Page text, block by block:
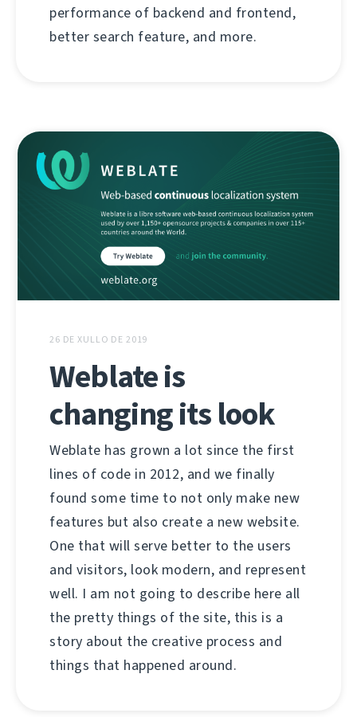
performance of backend and frontend,
better search feature, and more.
26 DE XULLO DE 2019
Weblate is
changing its look
Weblate has grown a lot since the first
lines of code in 2012, and we finally
found some time to not only make new
features but also create a new website.
One that will serve better to the users
and visitors, look modern, and represent
well. I am not going to describe here all
the pretty things of the site, this is a
story about the creative process and
things that happened around.